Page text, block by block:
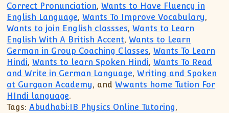
Correct Pronunciation,Wants to Have Fluency in
English Language,Wants To Improve Vocabulary,
Wants to join English classses,Wants to Learn
English With A British Accent,Wants to Learn
German in Group Coaching Classes,Wants To Learn
Hindi,Wants to learn Spoken Hindi,Wants To Read
and Write in German Language,Writing and Spoken
at Gurgaon Academy, andWwants home Tution For
HIndi language.
Tags: Abudhabi:IB Physics Online Tutoring,